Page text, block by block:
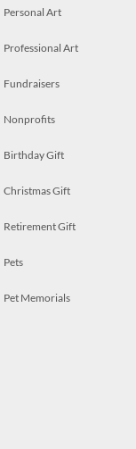
Personal Art
Professional Art
Fundraisers
Nonprofits
Birthday Gift
Christmas Gift
Retirement Gift
Pets
Pet Memorials